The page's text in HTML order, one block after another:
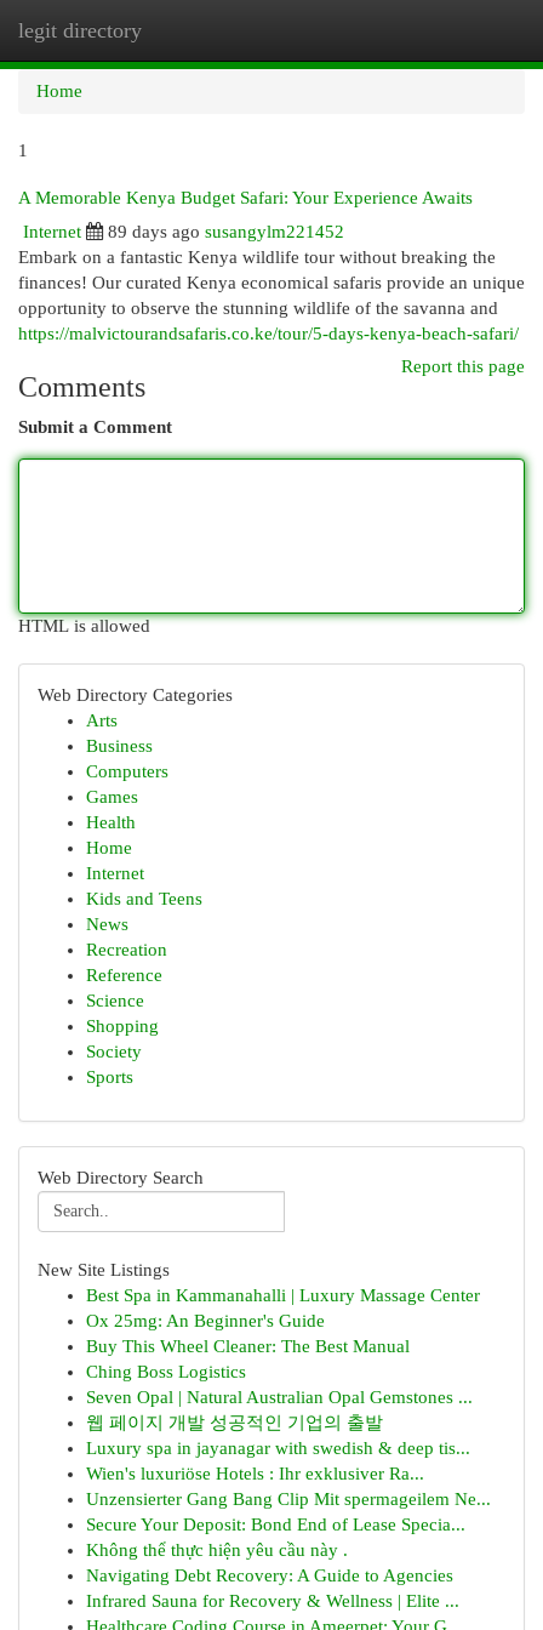
legit directory
Home
1
A Memorable Kenya Budget Safari: Your Experience Awaits
Internet
89 days ago susangylm221452
Embark on a fantastic Kenya wildlife tour without breaking the
finances! Our curated Kenya economical safaris provide an unique
opportunity to observe the stunning wildlife of the savanna and
https://malvictourandsafaris.co.ke/tour/5-days-kenya-beach-safari/
Report this page
Comments
Submit a Comment
HTML is allowed
Web Directory Categories
Arts
Business
Computers
Games
Health
Home
Internet
Kids and Teens
News
Recreation
Reference
Science
Shopping
Society
Sports
Web Directory Search
New Site Listings
Best Spa in Kammanahalli | Luxury Massage Center
Ox 25mg: An Beginner's Guide
Buy This Wheel Cleaner: The Best Manual
Ching Boss Logistics
Seven Opal | Natural Australian Opal Gemstones ...
웹 페이지 개발 성공적인 기업의 출발
Luxury spa in jayanagar with swedish & deep tis...
Wien's luxuriöse Hotels : Ihr exklusiver Ra...
Unzensierter Gang Bang Clip Mit spermageilem Ne...
Secure Your Deposit: Bond End of Lease Specia...
Không thể thực hiện yêu cầu này .
Navigating Debt Recovery: A Guide to Agencies
Infrared Sauna for Recovery & Wellness | Elite ...